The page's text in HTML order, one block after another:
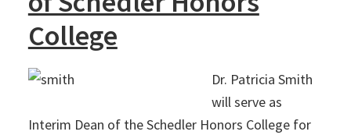
College
Dr. Patricia Smith
will serve as
Interim Dean of the Schedler Honors College for